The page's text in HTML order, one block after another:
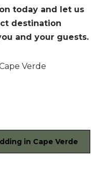
today and let us
destination
and your guests.
Verde
in Cape Verde